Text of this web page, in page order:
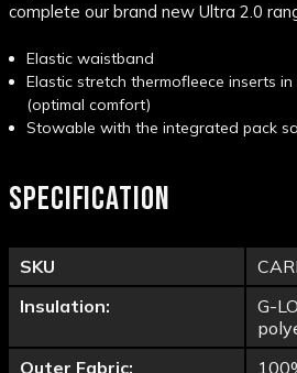
complete our brand new Ultra 2.0
Elastic waistband
Elastic stretch thermofleece inserts
(optimal comfort)
Stowable with the integrated pack
SPECIFICATION
SKU
Insulation:
G-
Outer Fabric: